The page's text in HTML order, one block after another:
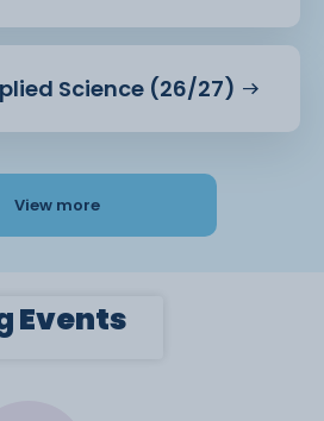
Science (26/27)
View more
Events